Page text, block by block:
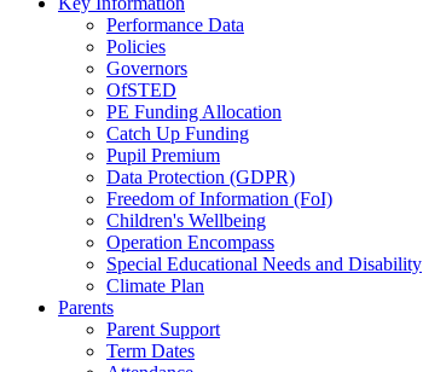
Performance Data
Policies
Governors
OfSTED
PE Funding Allocation
Catch Up Funding
Pupil Premium
Data Protection (GDPR)
Freedom of Information (FoI)
Children's Wellbeing
Operation Encompass
Special Educational Needs and Disability
Climate Plan
Parents
Parent Support
Term Dates